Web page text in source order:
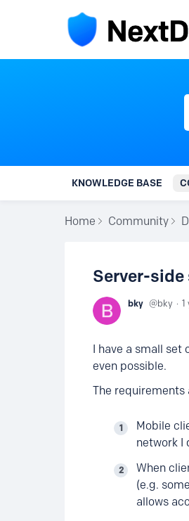
KNOWLEDGE BASE
Home Community
Server-
bky bky 1
I have a small
even possible.
The requirements
Mobile
network I
When
(e.g.
allows